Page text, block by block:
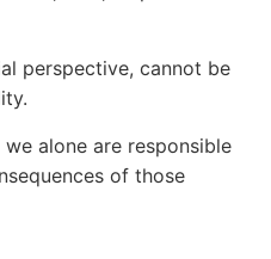
perspective, cannot be
alone are responsible
of those